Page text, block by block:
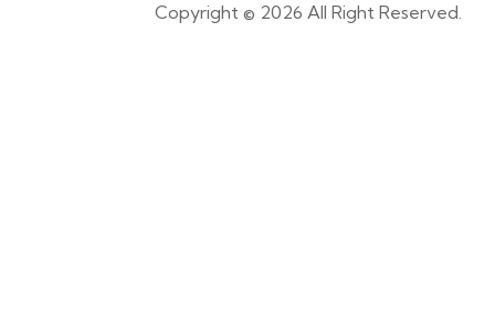
Copyright © 2026 All Right Reserved.